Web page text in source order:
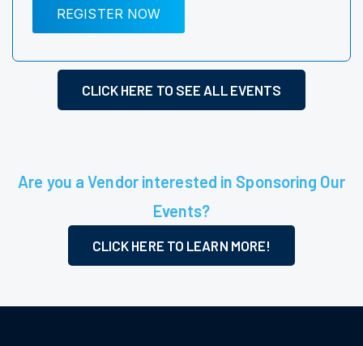
REGISTER NOW
CLICK HERE TO SEE ALL EVENTS
Are you a Vendor interested in Sponsoring Our
Events?
CLICK HERE TO LEARN MORE!